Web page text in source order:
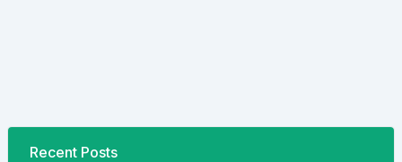
Recent Posts